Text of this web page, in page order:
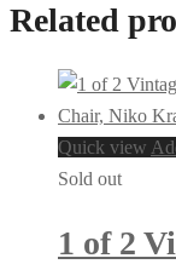
Related
Quick view
Sold out
1 of 2